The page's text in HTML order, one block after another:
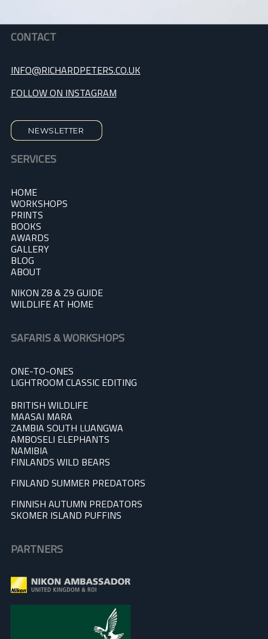
CONTACT
INFO@RICHARDPETERS.CO.UK
FOLLOW ON INSTAGRAM
NEWSLETTER
SERVICES
HOME
WORKSHOPS
PRINTS
BOOKS
AWARDS
GALLERY
BLOG
ABOUT
NIKON Z8 & Z9 GUIDE
WILDLIFE AT HOME
SAFARIS & WORKSHOPS
ONE-TO-ONES
LIGHTROOM CLASSIC EDITING
BRITISH WILDLIFE
MAASAI MARA
ZAMBIA SOUTH LUANGWA
AMBOSELI ELEPHANTS
NAMIBIA
FINLANDS WILD BEARS
FINLAND SUMMER PREDATORS
FINNISH AUTUMN PREDATORS
SKOMER ISLAND PUFFINS
PARTNERS